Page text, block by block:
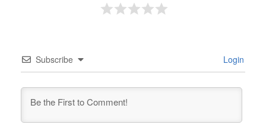
Subscribe Login